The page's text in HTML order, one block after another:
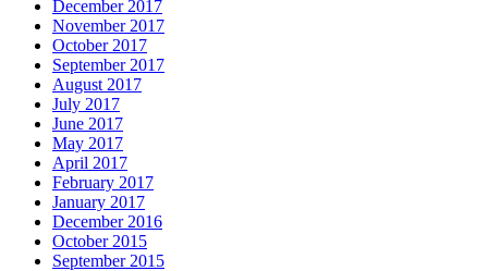
December 2017
November 2017
October 2017
September 2017
August 2017
July 2017
June 2017
May 2017
April 2017
February 2017
January 2017
December 2016
October 2015
September 2015